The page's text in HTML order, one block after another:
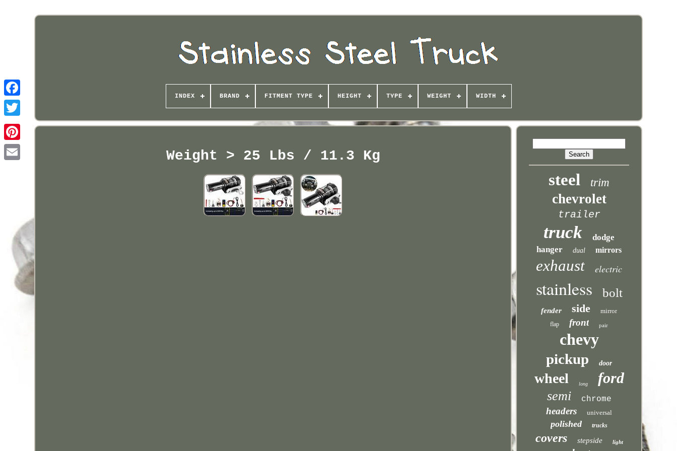
Pinterest
INDEX BRAND FITMENT TYPE HEIGHT TYPE WEIGHT WIDTH
Weight > 25 Lbs / 11.3 Kg
steel trim
chevrolet
trailer
truck
dodge
hanger
dual mirrors
exhaust electric
stainless bolt
fender side mirror
flap front pair
chevy
pickup door
wheel long ford
semi chrome
headers universal
polished trucks
covers stepside light